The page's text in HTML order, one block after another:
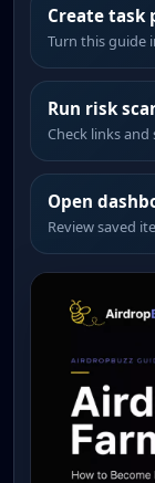
Create task
Turn this guide
Run risk
Check links
Open
Review saved